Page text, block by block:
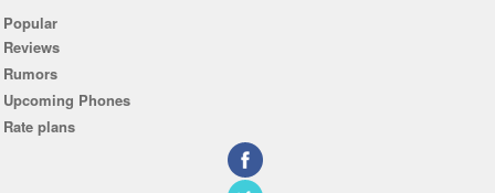
Popular
Reviews
Rumors
Upcoming Phones
Rate plans